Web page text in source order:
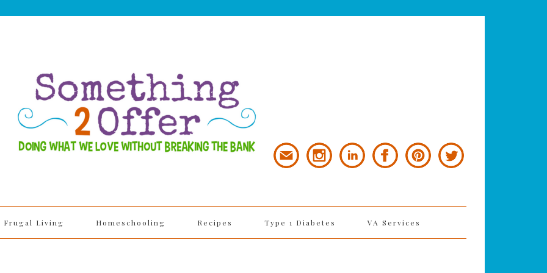
Frugal Living Homeschooling Recipes Type 1 Diabetes VA Services